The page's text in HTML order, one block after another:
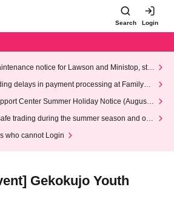
Search Login
notice for Lawson and Ministop, star
on Wednesday (Wed)
delays in payment processing at FamilyMa
Center Summer Holiday Notice (August 1
trading during the summer season and our
who cannot Login
Gekokujo Youth